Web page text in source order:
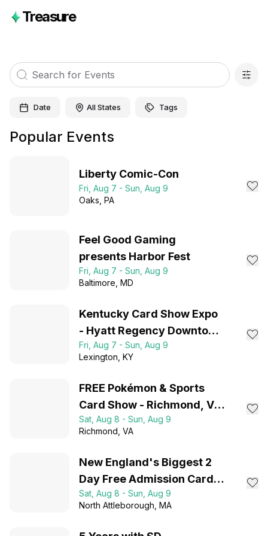
Treasure
Date All States Tags
Popular Events
Liberty Comic-Con
Fri, Aug 7 - Sun, Aug 9
Oaks , PA
Feel Good Gaming
presents Harbor Fest
Fri, Aug 7 - Sun, Aug 9
Baltimore , MD
Kentucky Card Show Expo
- Hyatt Regency Downtown
Lexington, KY
Fri, Aug 7 - Sun, Aug 9
Lexington , KY
FREE Pokémon & Sports
Card Show - Richmond, VA
- August 8-9, 2026
Sat, Aug 8 - Sun, Aug 9
Richmond , VA
New England's Biggest 2
Day Free Admission Card
Show
Sat, Aug 8 - Sun, Aug 9
North Attleborough , MA